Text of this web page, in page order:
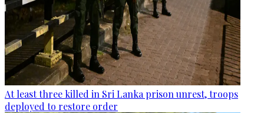
At least three killed in Sri Lanka prison unrest, troops
deployed to restore order